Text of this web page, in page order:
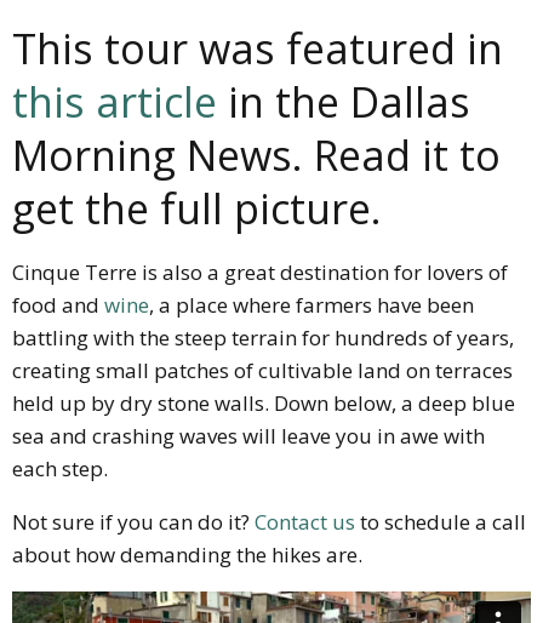
This tour was featured in
this article in the Dallas
Morning News. Read it to
get the full picture.
Cinque Terre is also a great destination for lovers of
food and wine, a place where farmers have been
battling with the steep terrain for hundreds of years,
creating small patches of cultivable land on terraces
held up by dry stone walls. Down below, a deep blue
sea and crashing waves will leave you in awe with
each step.
Not sure if you can do it? Contact us to schedule a call
about how demanding the hikes are.